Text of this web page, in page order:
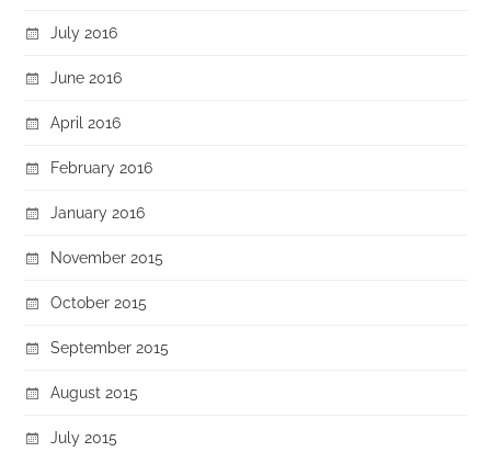
July 2016
June 2016
April 2016
February 2016
January 2016
November 2015
October 2015
September 2015
August 2015
July 2015